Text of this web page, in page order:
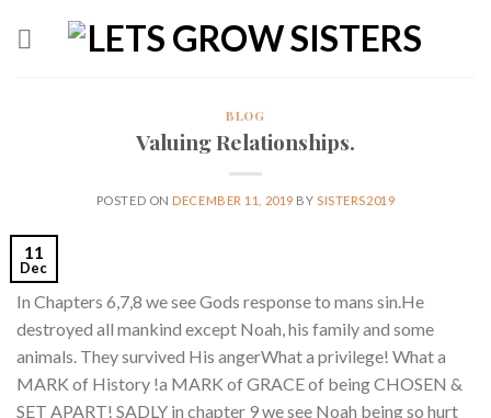
BLOG
Valuing Relationships.
POSTED ON DECEMBER 11, 2019 BY SISTERS2019
11
Dec
In Chapters 6,7,8 we see Gods response to mans sin.He
destroyed all mankind except Noah, his family and some
animals. They survived His angerWhat a privilege! What a
MARK of History !a MARK of GRACE of being CHOSEN &
SET APART! SADLY in chapter 9 we see Noah being so hurt